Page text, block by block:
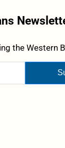
the Western